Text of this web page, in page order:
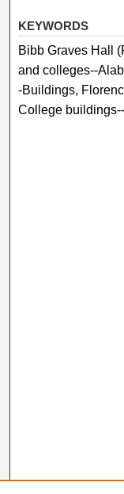
KEYWORDS
Bibb Graves Hall
and colleges--
-Buildings,
College